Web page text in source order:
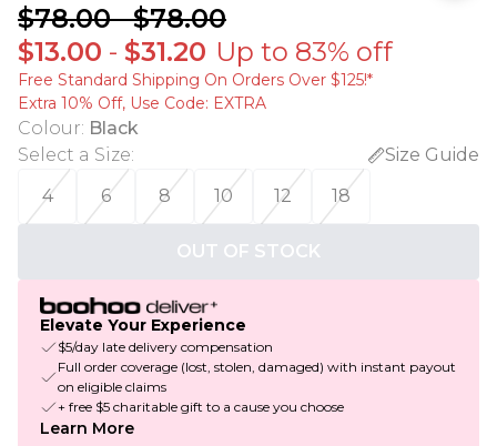
$78.00-$78.00
$13.00 - $31.20 Up to 83% off
Free Standard Shipping On Orders Over $125!​*
Extra 10% Off, Use Code: EXTRA
Colour: Black
Select a Size:
Size Guide
4
6 8 10 12 18
OUT OF STOCK
Elevate Your Experience
$5/day late delivery compensation
Full order coverage (lost, stolen, damaged) with instant payout
on eligible claims
+ free $5 charitable gift to a cause you choose
Learn More